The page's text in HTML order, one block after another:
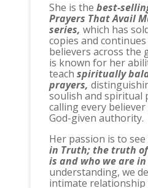
She is the best-
Prayers That Avail
series, which has
copies and
believers across the
is known for her
teach spiritually
prayers,
soulish and spiritual
calling every
God-given authority.
Her passion is to
in Truth; the truth
is and who we are in
understanding, we
intimate